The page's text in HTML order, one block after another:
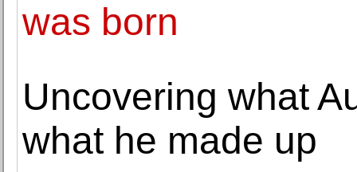
was born
Uncovering what
what he made up